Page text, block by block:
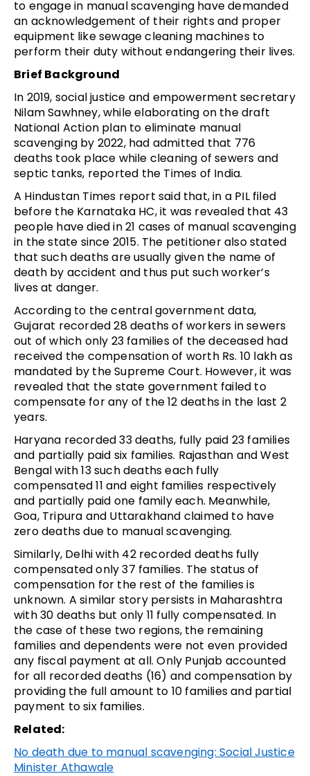
to engage in manual scavenging have demanded
an acknowledgement of their rights and proper
equipment like sewage cleaning machines to
perform their duty without endangering their lives.
Brief Background
In 2019, social justice and empowerment secretary
Nilam Sawhney, while elaborating on the draft
National Action plan to eliminate manual
scavenging by 2022, had admitted that 776
deaths took place while cleaning of sewers and
septic tanks, reported the Times of India.
A Hindustan Times report said that, in a PIL filed
before the Karnataka HC, it was revealed that 43
people have died in 21 cases of manual scavenging
in the state since 2015. The petitioner also stated
that such deaths are usually given the name of
death by accident and thus put such worker’s
lives at danger.
According to the central government data,
Gujarat recorded 28 deaths of workers in sewers
out of which only 23 families of the deceased had
received the compensation of worth Rs. 10 lakh as
mandated by the Supreme Court. However, it was
revealed that the state government failed to
compensate for any of the 12 deaths in the last 2
years.
Haryana recorded 33 deaths, fully paid 23 families
and partially paid six families. Rajasthan and West
Bengal with 13 such deaths each fully
compensated 11 and eight families respectively
and partially paid one family each. Meanwhile,
Goa, Tripura and Uttarakhand claimed to have
zero deaths due to manual scavenging.
Similarly, Delhi with 42 recorded deaths fully
compensated only 37 families. The status of
compensation for the rest of the families is
unknown. A similar story persists in Maharashtra
with 30 deaths but only 11 fully compensated. In
the case of these two regions, the remaining
families and dependents were not even provided
any fiscal payment at all. Only Punjab accounted
for all recorded deaths (16) and compensation by
providing the full amount to 10 families and partial
payment to six families.
Related:
No death due to manual scavenging: Social Justice
Minister Athawale